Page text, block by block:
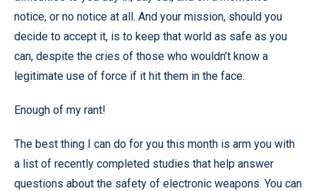
notice, or no notice at all. And your mission, should you
decide to accept it, is to keep that world as safe as you
can, despite the cries of those who wouldn’t know a
legitimate use of force if it hit them in the face.
Enough of my rant!
The best thing I can do for you this month is arm you with
a list of recently completed studies that help answer
questions about the safety of electronic weapons. You can